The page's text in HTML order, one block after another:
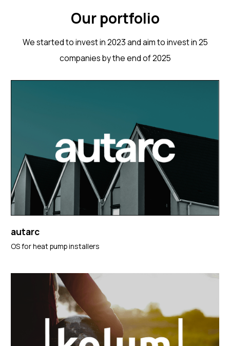
Our portfolio
We started to invest in 2023 and aim to invest in 25
companies by the end of 2025
autarc
OS for heat pump installers